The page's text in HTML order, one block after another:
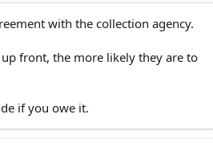
with the collection agency.
front, the more likely they are to
if you owe it.